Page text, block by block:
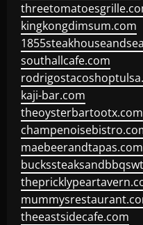
kingkongdimsum.com
southallcafe.com
kaji-bar.com
theoysterbartootx.com
maebeerandtapas.com
theeastsidecafe.com